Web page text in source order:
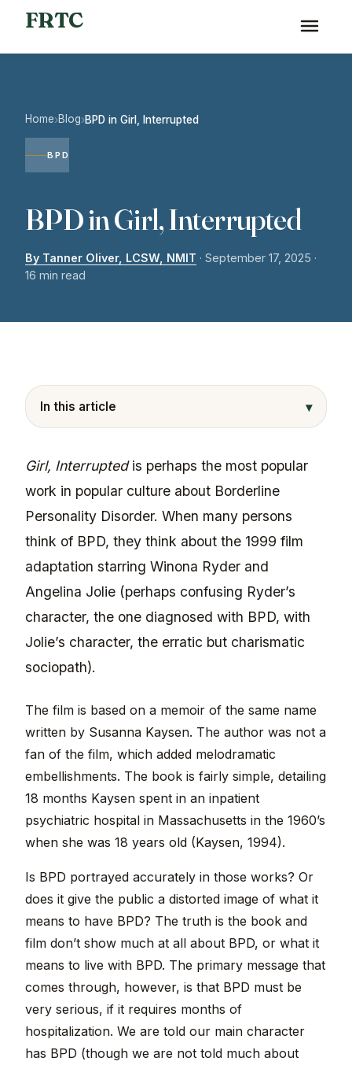
FRTC
Home›Blog›BPD in Girl, Interrupted
BPD
BPD in Girl, Interrupted
By Tanner Oliver, LCSW, NMIT · September 17, 2025 ·
16 min read
In this article ▾
Girl, Interruptedis perhaps the most popular
work in popular culture about Borderline
Personality Disorder. When many persons
think of BPD, they think about the 1999 film
adaptation starring Winona Ryder and
Angelina Jolie (perhaps confusing Ryder’s
character, the one diagnosed with BPD, with
Jolie’s character, the erratic but charismatic
sociopath).
The film is based on a memoir of the same name
written by Susanna Kaysen. The author was not a
fan of the film, which added melodramatic
embellishments. The book is fairly simple, detailing
18 months Kaysen spent in an inpatient
psychiatric hospital in Massachusetts in the 1960’s
when she was 18 years old (Kaysen, 1994).
Is BPD portrayed accurately in those works? Or
does it give the public a distorted image of what it
means to have BPD? The truth is the book and
film don’t show much at all about BPD, or what it
means to live with BPD. The primary message that
comes through, however, is that BPD must be
very serious, if it requires months of
hospitalization. We are told our main character
has BPD (though we are not told much about